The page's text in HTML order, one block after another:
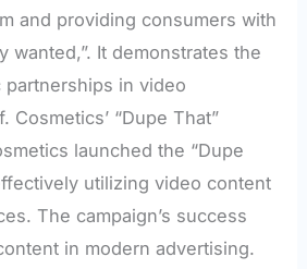
and providing consumers with
wanted,”. It demonstrates the
in video
Cosmetics’ “Dupe That”
launched the “Dupe
utilizing video content
The campaign’s success
in modern advertising.